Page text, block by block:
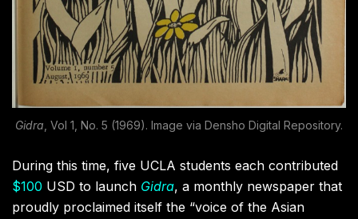
Gidra , Vol 1, No. 5 (1969). Image via Densho Digital Repository.
During this time, five UCLA students each contributed
$100 USD to launch Gidra, a monthly newspaper that
proudly proclaimed itself the “voice of the Asian